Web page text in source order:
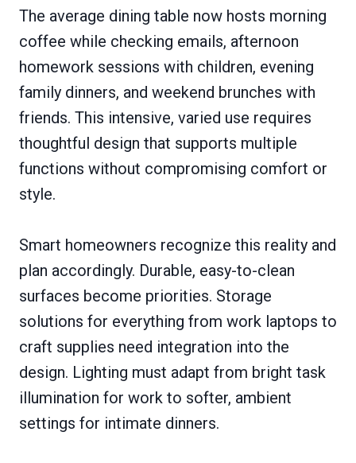
The average dining table now hosts morning
coffee while checking emails, afternoon
homework sessions with children, evening
family dinners, and weekend brunches with
friends. This intensive, varied use requires
thoughtful design that supports multiple
functions without compromising comfort or
style.
Smart homeowners recognize this reality and
plan accordingly. Durable, easy-to-clean
surfaces become priorities. Storage
solutions for everything from work laptops to
craft supplies need integration into the
design. Lighting must adapt from bright task
illumination for work to softer, ambient
settings for intimate dinners.